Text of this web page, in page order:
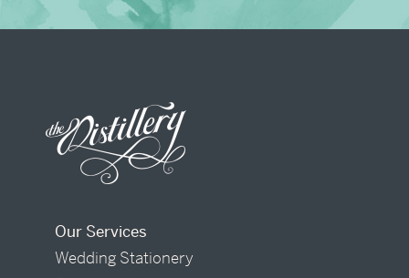
Our Services
Wedding Stationery